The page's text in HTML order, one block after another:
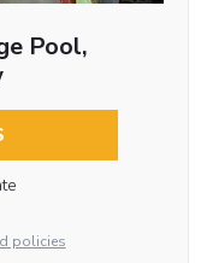
Pool,
policies